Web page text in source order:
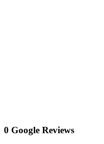
0 Google Reviews